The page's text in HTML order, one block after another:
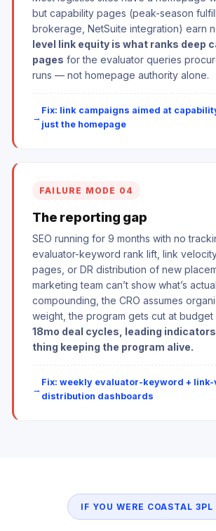
but capability pages (peak-season
brokerage, NetSuite integration) earn
level link equity is what ranks deep
pages for the evaluator queries
runs — not homepage authority alone.
Fix: link campaigns aimed at
just the homepage
FAILURE MODE 04
The reporting gap
SEO running for 9 months with no
evaluator-keyword rank lift, link
pages, or DR distribution of new
marketing team can’t show what’s
compounding, the CRO assumes
weight, the program gets cut at budget
18mo deal cycles, leading
thing keeping the program alive.
Fix: weekly evaluator-keyword + link-
distribution dashboards
IF YOU WERE COASTAL 3PL